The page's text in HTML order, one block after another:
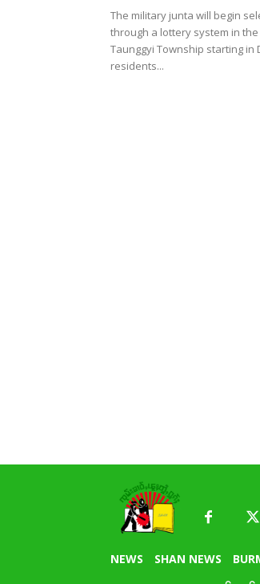
The military junta will begin
through a lottery system in
Taunggyi Township starting in
residents...
NEWS SHAN NEWS